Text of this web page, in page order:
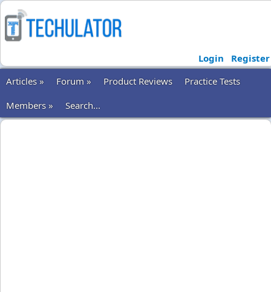
Login
Register
Articles »
Forum » Product Reviews
Practice Tests
Members »
Search...